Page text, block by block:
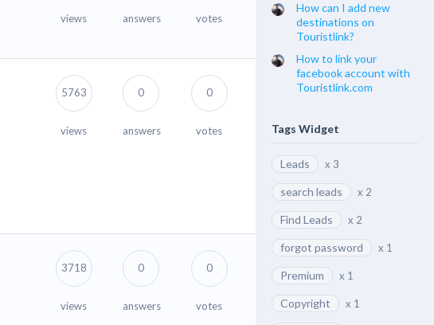
views answers votes
5763
views
0
answers
0
votes
3718
views
0
answers
0
votes
How can I add new
destinations on
Touristlink?
How to link your
facebook account with
Touristlink.com
Tags Widget
Leads x 3
search leads x 2
Find Leads x 2
forgot password x 1
Premium x 1
Copyright x 1